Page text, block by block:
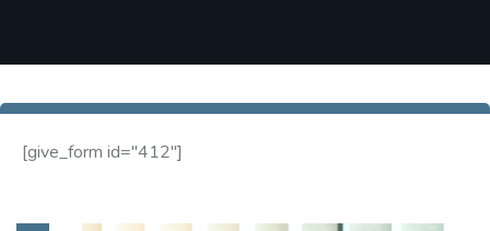
[give_form id="412"]